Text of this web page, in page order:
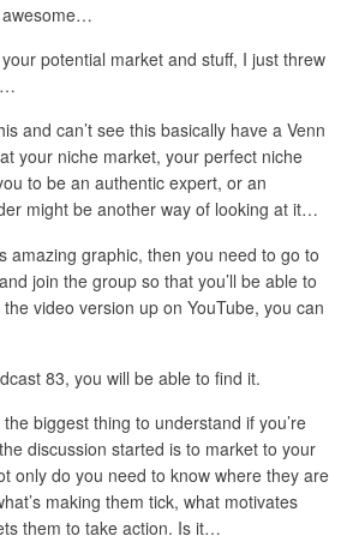
awesome…
potential market and stuff, I just threw
and can’t see this basically have a Venn
your niche market, your perfect niche
to be an authentic expert, or an
might be another way of looking at it…
amazing graphic, then you need to go to
join the group so that you’ll be able to
video version up on YouTube, you can
83, you will be able to find it.
the biggest thing to understand if you’re
discussion started is to market to your
only do you need to know where they are
making them tick, what motivates
them to take action. Is it…